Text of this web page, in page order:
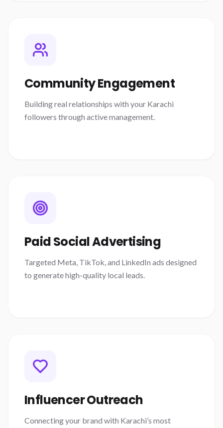
Community Engagement
Building real relationships with your Karachi
followers through active management.
Paid Social Advertising
Targeted Meta, TikTok, and LinkedIn ads designed
to generate high-quality local leads.
Influencer Outreach
Connecting your brand with Karachi’s most